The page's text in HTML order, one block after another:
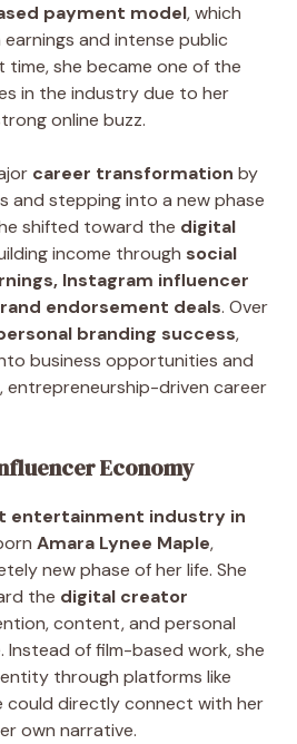
payment model, which
and intense public
time, she became one of the
in the industry due to her
online buzz.
career transformation by
and stepping into a new phase
shifted toward the digital
income through social
Instagram influencer
endorsement deals. Over
branding success,
business opportunities and
entrepreneurship-driven career
Economy
entertainment industry in
Amara Lynee Maple,
new phase of her life. She
the digital creator
content, and personal
Instead of film-based work, she
through platforms like
could directly connect with her
own narrative.